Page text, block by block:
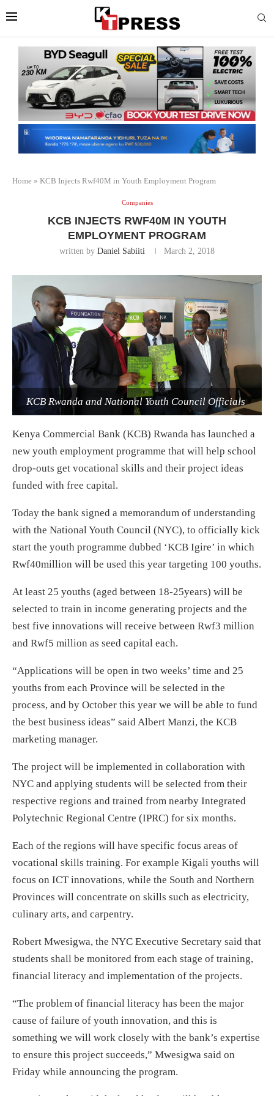
Home » KCB Injects Rwf40M in Youth Employment Program
Companies
KCB INJECTS RWF40M IN YOUTH
EMPLOYMENT PROGRAM
written by Daniel Sabiiti March 2, 2018
KCB Rwanda and National Youth Council Officials
Kenya Commercial Bank (KCB) Rwanda has launched a
new youth employment programme that will help school
drop-outs get vocational skills and their project ideas
funded with free capital.
Today the bank signed a memorandum of understanding
with the National Youth Council (NYC), to officially kick
start the youth programme dubbed ‘KCB Igire’ in which
Rwf40million will be used this year targeting 100 youths.
At least 25 youths (aged between 18-25years) will be
selected to train in income generating projects and the
best five innovations will receive between Rwf3 million
and Rwf5 million as seed capital each.
“Applications will be open in two weeks’ time and 25
youths from each Province will be selected in the
process, and by October this year we will be able to fund
the best business ideas” said Albert Manzi, the KCB
marketing manager.
The project will be implemented in collaboration with
NYC and applying students will be selected from their
respective regions and trained from nearby Integrated
Polytechnic Regional Centre (IPRC) for six months.
Each of the regions will have specific focus areas of
vocational skills training. For example Kigali youths will
focus on ICT innovations, while the South and Northern
Provinces will concentrate on skills such as electricity,
culinary arts, and carpentry.
Robert Mwesigwa, the NYC Executive Secretary said that
students shall be monitored from each stage of training,
financial literacy and implementation of the projects.
“The problem of financial literacy has been the major
cause of failure of youth innovation, and this is
something we will work closely with the bank’s expertise
to ensure this project succeeds,” Mwesigwa said on
Friday while announcing the program.